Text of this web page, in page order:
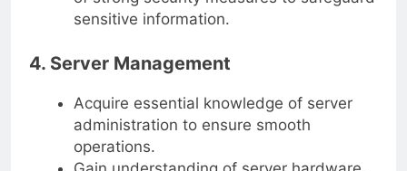
of strong security measures to safeguard
4. Server Management
Acquire essential knowledge of server
administration to ensure smooth
operations.